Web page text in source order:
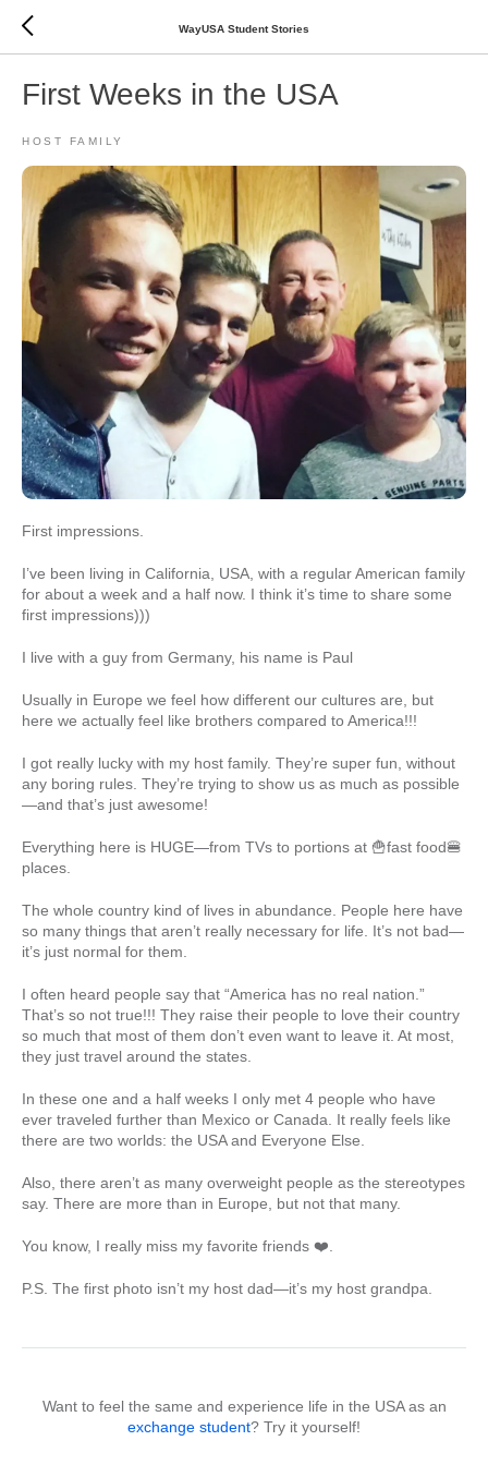
WayUSA Student Stories
First Weeks in the USA
HOST FAMILY
First impressions.
I’ve been living in California, USA, with a regular American family
for about a week and a half now. I think it’s time to share some
first impressions)))
I live with a guy from Germany, his name is Paul
Usually in Europe we feel how different our cultures are, but
here we actually feel like brothers compared to America!!!
I got really lucky with my host family. They’re super fun, without
any boring rules. They’re trying to show us as much as possible
—and that’s just awesome!
Everything here is HUGE—from TVs to portions at 🍟fast food🍔
places.
The whole country kind of lives in abundance. People here have
so many things that aren’t really necessary for life. It’s not bad—
it’s just normal for them.
I often heard people say that “America has no real nation.”
That’s so not true!!! They raise their people to love their country
so much that most of them don’t even want to leave it. At most,
they just travel around the states.
In these one and a half weeks I only met 4 people who have
ever traveled further than Mexico or Canada. It really feels like
there are two worlds: the USA and Everyone Else.
Also, there aren’t as many overweight people as the stereotypes
say. There are more than in Europe, but not that many.
You know, I really miss my favorite friends ❤️.
P.S. The first photo isn’t my host dad—it’s my host grandpa.
Want to feel the same and experience life in the USA as an
exchange student? Try it yourself!